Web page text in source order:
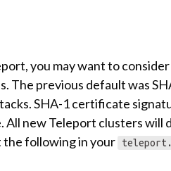
you may want to
The previous default was
SHA-1 certificate
All new Teleport clusters will
the following in your